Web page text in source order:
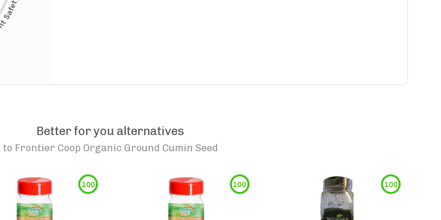
Better for you alternatives
to Frontier Coop Organic Ground Cumin Seed
100 100 100